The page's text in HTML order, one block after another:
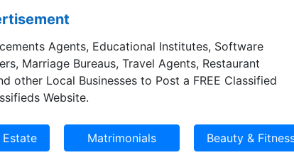
24x7, without upfront capital investment.Maintec
offers a wide range of data center management and
services. Globally compliant operational
and procedures guarantee regulatory
and security. Maintec Technologies' North Carolina
storage. Maintec also provides a wide range of data
including z/OS, Linux and IBM i systems
Agents, Educational Institutes, Software
Marriage Bureaus, Travel Agents, Restaurant
other Local Businesses to Post a FREE Classified
Website.